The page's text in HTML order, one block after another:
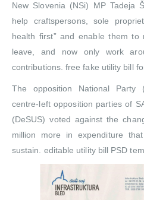
New Slovenia (NSi) MP Tadeja
help craftspersons, sole
health first” and enable them
leave, and now only work
contributions. free fake utility bill
The opposition National Party
centre-left opposition parties of
(DeSUS) voted against the
million more in expenditure
sustain. editable utility bill PSD